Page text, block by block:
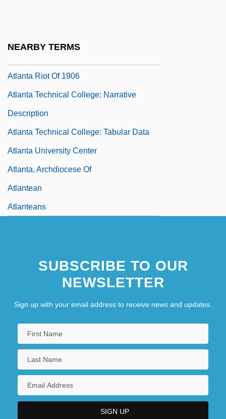
NEARBY TERMS
Atlanta Riot Of 1906
Atlanta Technical College: Narrative
Description
Atlanta Technical College: Tabular Data
Atlanta University Center
Atlanta, Archdiocese Of
Atlantean
Atlanteans
Description
Atlantic Baptist University: Tabular Data
SUBSCRIBE TO OUR
NEWSLETTER
Sign up with your email address to receive news and updates.